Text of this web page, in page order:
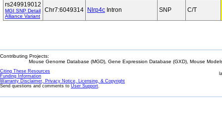
rs249919012
MGI SNP Detail
Alliance Variant
Chr7:6049314 Nlrp4c Intron SNP C/T
Contributing Projects:
Mouse Genome Database (MGD), Gene Expression Database (GXD), Mouse
Citing These Resources
Funding Information
Warranty Disclaimer, Privacy Notice, Licensing, & Copyright
Send questions and comments to User Support.